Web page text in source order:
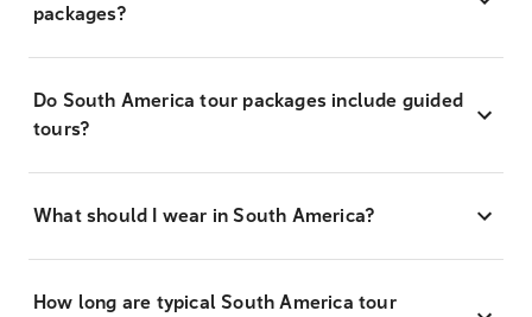
packages?
Do South America tour packages include guided
tours?
What should I wear in South America?
How long are typical South America tour